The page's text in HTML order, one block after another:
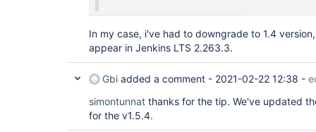
In my case, i've had to downgrade to 1.4
appear in Jenkins LTS 2.263.3.
Gbi added a comment - 2021-02-22 12:38 -
simontunnat thanks for the tip. We've updated
for the v1.5.4.